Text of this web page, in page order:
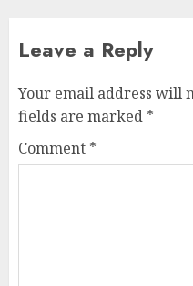
Leave a Reply
Your email address will
fields are marked *
Comment *